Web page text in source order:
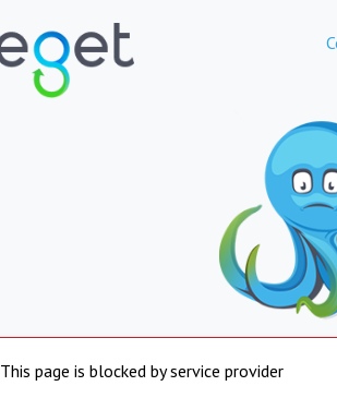
This page is blocked by service provider